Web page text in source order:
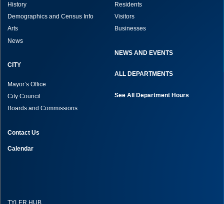
History
Demographics and Census Info
Arts
News
CITY
Mayor’s Office
City Council
Boards and Commissions
Residents
Visitors
Businesses
NEWS AND EVENTS
ALL DEPARTMENTS
See All Department Hours
Contact Us
Calendar